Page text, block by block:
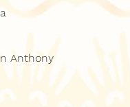
Anthony